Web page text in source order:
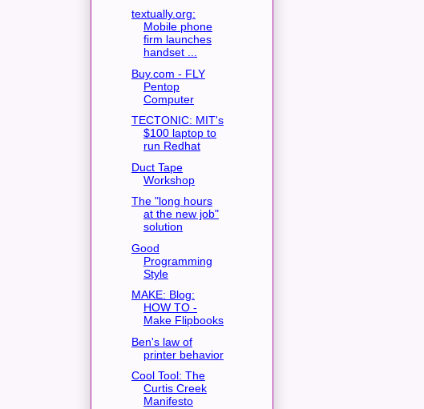
textually.org:
Mobile phone
firm launches
handset ...
Buy.com - FLY
Pentop
Computer
TECTONIC: MIT's
$100 laptop to
run Redhat
Duct Tape
Workshop
The "long hours
at the new job"
solution
Good
Programming
Style
MAKE: Blog:
HOW TO -
Make Flipbooks
Ben's law of
printer behavior
Cool Tool: The
Curtis Creek
Manifesto